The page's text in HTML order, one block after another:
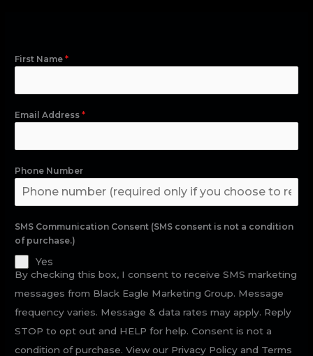
First Name*
Email Address*
Phone Number
SMS Communication Consent (SMS consent is not a condition
of purchase.)
Yes
By checking this box, I consent to receive SMS marketing
messages from Black Eagle Marketing Group. Message
frequency varies. Message & data rates may apply. Reply
STOP to opt out and HELP for help. Consent is not a
condition of purchase. View our Privacy Policy and Terms